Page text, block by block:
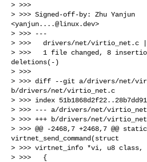
> >>>
> >>> Signed-off-by: Zhu Yanjun
<yanjun....@linux.dev>
> >>> ---
> >>>   drivers/net/virtio_net.c |
> >>>   1 file changed, 8
deletions(-)
> >>>
> >>> diff --git a/drivers/net/
b/drivers/net/virtio_net.c
> >>> index
> >>> --- a/drivers/net/
> >>> +++ b/drivers/net/
> >>> @@ -2468,7 +2468,7 @@
virtnet_send_command(struct
> >>> virtnet_info *vi, u8 class,
> >>>   {